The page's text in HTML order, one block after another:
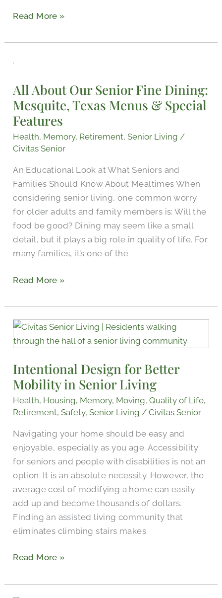
Read More »
All About Our Senior Fine Dining:
Mesquite, Texas Menus & Special
Features
Health, Memory, Retirement,Senior Living /
Civitas Senior
An Educational Look at What Seniors and
Families Should Know About Mealtimes When
considering senior living, one common worry
for older adults and family members is: Will the
food be good? Dining may seem like a small
detail, but it plays a big role in quality of life. For
many families, it’s one of the
All
Our
Senior
Fine
Dining:
Mesquite,
Menus
&
Special
Features
Read More »
Intentional Design for Better
Mobility in Senior Living
Health, Housing, Memory, Moving,Quality of Life,
Retirement,Safety,Senior Living /Civitas Senior
Navigating your home should be easy and
enjoyable, especially as you age. Accessibility
for seniors and people with disabilities is not an
option. It is an absolute necessity. However, the
average cost of modifying a home can easily
add up and become thousands of dollars.
Finding an assisted living community that
eliminates climbing stairs makes
Intentional
Design
Better
Mobility
in
Senior
Read More »